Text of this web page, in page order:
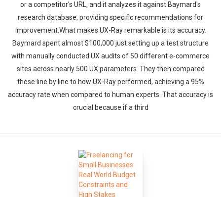
or a competitor's URL, and it analyzes it against Baymard's
research database, providing specific recommendations for
improvement.What makes UX-Ray remarkable is its accuracy.
Baymard spent almost $100,000 just setting up a test structure
with manually conducted UX audits of 50 different e-commerce
sites across nearly 500 UX parameters. They then compared
these line by line to how UX-Ray performed, achieving a 95%
accuracy rate when compared to human experts. That accuracy is
crucial because if a third